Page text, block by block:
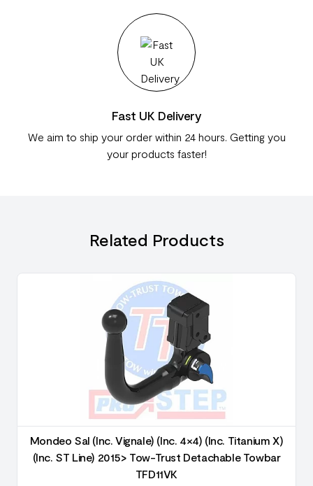
Fast UK Delivery
We aim to ship your order within 24 hours. Getting you
your products faster!
Related Products
Mondeo Sal (Inc. Vignale) (Inc. 4×4) (Inc. Titanium X)
(Inc. ST Line) 2015> Tow-Trust Detachable Towbar
TFD11VK